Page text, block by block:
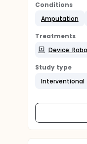
Conditions
Amputation
Treatments
Device:
Study type
Interventional